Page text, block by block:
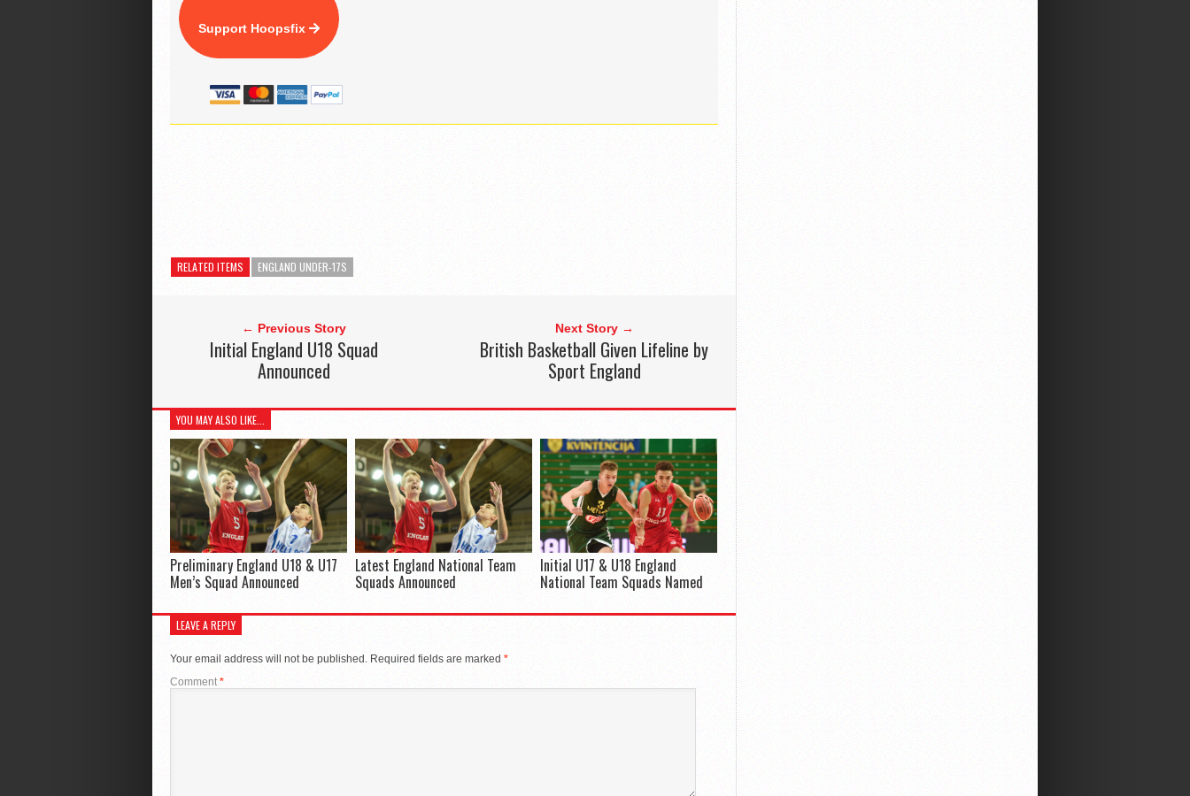
Support Hoopsfix
RELATED ITEMS ENGLAND UNDER-17S
← Previous Story
Initial England U18 Squad
Announced
Next Story →
British Basketball Given Lifeline by
Sport England
YOU MAY ALSO LIKE...
Preliminary England U18 & U17
Men’s Squad Announced
Latest England National Team
Squads Announced
Initial U17 & U18 England
National Team Squads Named
LEAVE A REPLY
Your email address will not be published. Required fields are marked *
Comment *